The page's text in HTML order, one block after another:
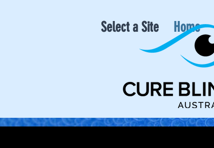
Select a Site Home